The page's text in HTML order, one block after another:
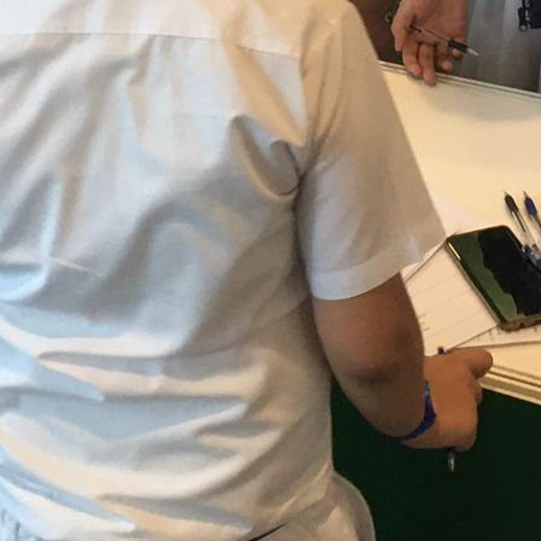
us for more!
Facebook
Instagram
YouTube